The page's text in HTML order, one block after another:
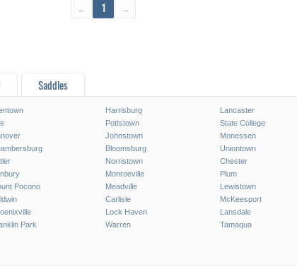
← 1 →
Saddles
Harrisburg Lancaster
Pottstown State College
Johnstown Monessen
Bloomsburg Uniontown
Norristown Chester
Monroeville Plum
Pocono Meadville Lewistown
Carlisle McKeesport
Lock Haven Lansdale
Park Warren Tamaqua